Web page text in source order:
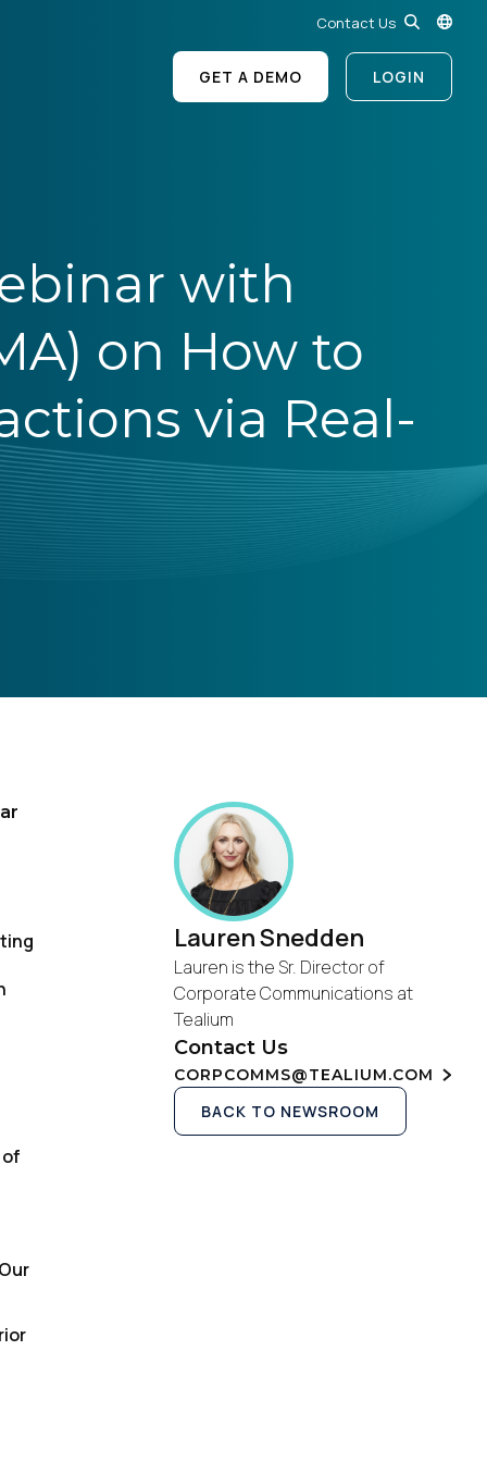
Contact Us
GET A DEMO LOGIN
with
on How to
via Real-
Lauren Snedden
Lauren is the Sr. Director of
Corporate Communications at
Tealium
Contact Us
CORPCOMMS@TEALIUM.COM
BACK TO NEWSROOM